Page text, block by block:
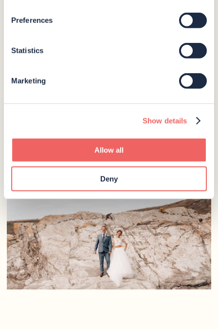
Preferences
Statistics
Marketing
Show details
Allow all
Deny